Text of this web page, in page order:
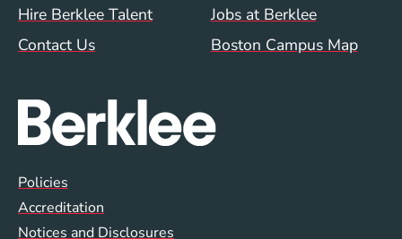
Hire Berklee Talent
Jobs at Berklee
Contact Us
Boston Campus Map
Global Policy Footer Menu
Policies
Accreditation
Notices and Disclosures